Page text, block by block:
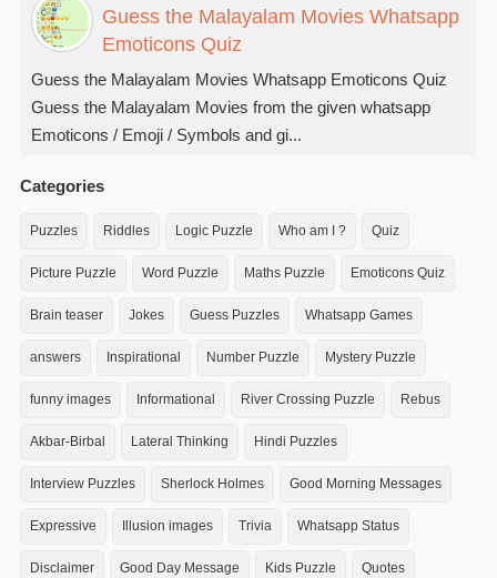
Guess the Malayalam Movies Whatsapp
Emoticons Quiz
Guess the Malayalam Movies Whatsapp Emoticons Quiz
Guess the Malayalam Movies from the given whatsapp
Emoticons / Emoji / Symbols and gi...
Categories
Puzzles Riddles Logic Puzzle Who am I ? Quiz
Picture Puzzle Word Puzzle Maths Puzzle Emoticons Quiz
Brain teaser Jokes Guess Puzzles Whatsapp Games
answers Inspirational Number Puzzle Mystery Puzzle
funny images Informational River Crossing Puzzle Rebus
Akbar-Birbal Lateral Thinking Hindi Puzzles
Interview Puzzles Sherlock Holmes Good Morning Messages
Expressive Illusion images Trivia Whatsapp Status
Disclaimer Good Day Message Kids Puzzle Quotes